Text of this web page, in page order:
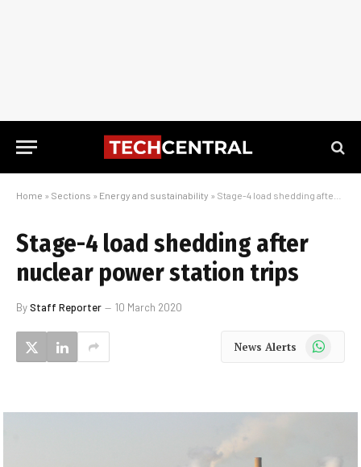
Home » Sections » Energy and sustainability » Stage-4 load shedding after nuclear power station trips
Stage-4 load shedding after
nuclear power station trips
ByStaff Reporter 10 March 2020
News Alerts WhatsApp